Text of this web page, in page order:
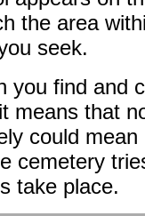
the area
seek.
you find and
means that
could
cemetery
take place.